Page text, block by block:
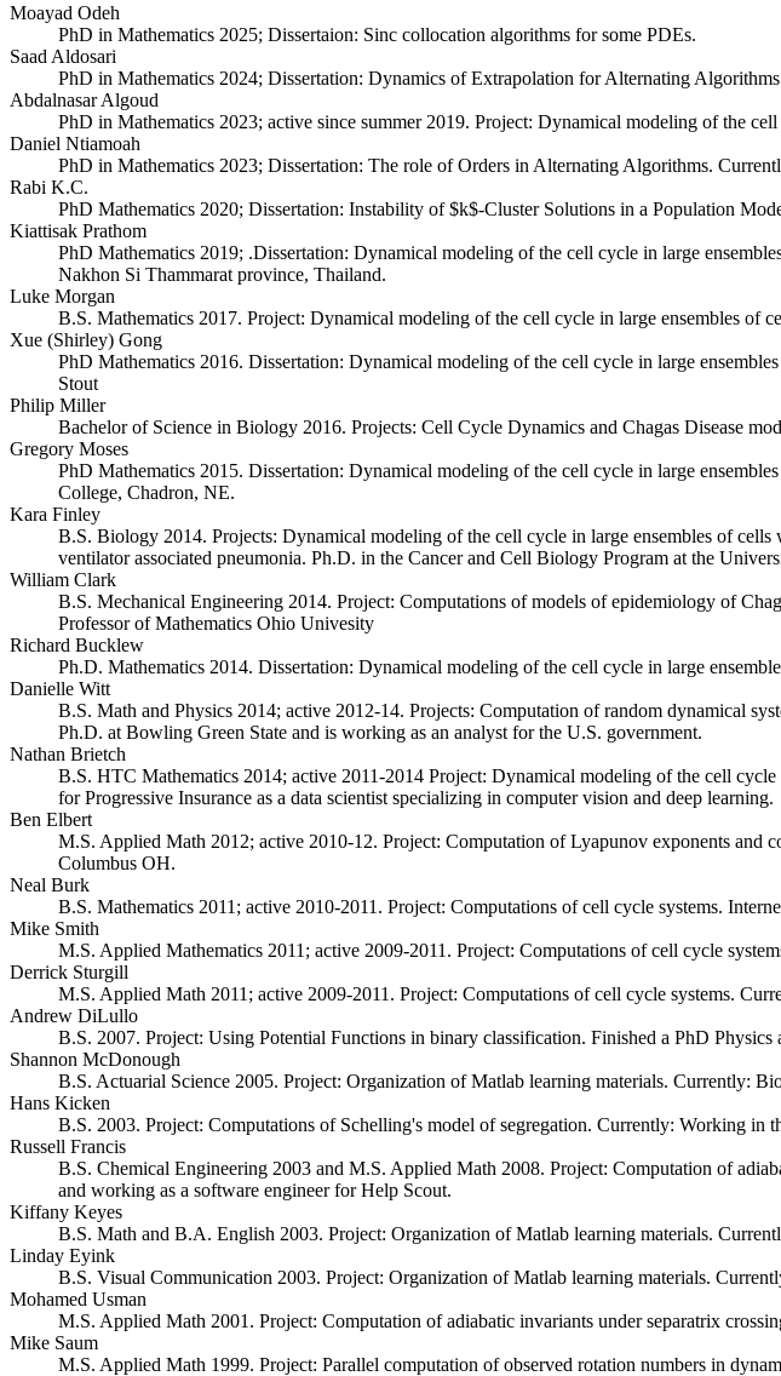
Moayad Odeh
PhD in Mathematics 2025; Dissertaion: Sinc collocation algorithms for some PDEs.
Saad Aldosari
PhD in Mathematics 2024; Dissertation: Dynamics of Extrapolation for Alternating
Abdalnasar Algoud
PhD in Mathematics 2023; active since summer 2019. Project: Dynamical modeling of the
Daniel Ntiamoah
PhD in Mathematics 2023; Dissertation: The role of Orders in Alternating Algorithms.
Rabi K.C.
PhD Mathematics 2020; Dissertation: Instability of $k$-Cluster Solutions in a Population
Kiattisak Prathom
PhD Mathematics 2019; .Dissertation: Dynamical modeling of the cell cycle in large
Nakhon Si Thammarat province, Thailand.
Luke Morgan
B.S. Mathematics 2017. Project: Dynamical modeling of the cell cycle in large ensembles
Xue (Shirley) Gong
PhD Mathematics 2016. Dissertation: Dynamical modeling of the cell cycle in large
Stout
Philip Miller
Bachelor of Science in Biology 2016. Projects: Cell Cycle Dynamics and Chagas Disease
Gregory Moses
PhD Mathematics 2015. Dissertation: Dynamical modeling of the cell cycle in large
College, Chadron, NE.
Kara Finley
B.S. Biology 2014. Projects: Dynamical modeling of the cell cycle in large ensembles of
ventilator associated pneumonia. Ph.D. in the Cancer and Cell Biology Program at the
William Clark
B.S. Mechanical Engineering 2014. Project: Computations of models of epidemiology of
Professor of Mathematics Ohio Univesity
Richard Bucklew
Ph.D. Mathematics 2014. Dissertation: Dynamical modeling of the cell cycle in large
Danielle Witt
B.S. Math and Physics 2014; active 2012-14. Projects: Computation of random dynamical
Ph.D. at Bowling Green State and is working as an analyst for the U.S. government.
Nathan Brietch
B.S. HTC Mathematics 2014; active 2011-2014 Project: Dynamical modeling of the cell
for Progressive Insurance as a data scientist specializing in computer vision and deep learning.
Ben Elbert
M.S. Applied Math 2012; active 2010-12. Project: Computation of Lyapunov exponents and
Columbus OH.
Neal Burk
B.S. Mathematics 2011; active 2010-2011. Project: Computations of cell cycle systems.
Mike Smith
M.S. Applied Mathematics 2011; active 2009-2011. Project: Computations of cell cycle
Derrick Sturgill
M.S. Applied Math 2011; active 2009-2011. Project: Computations of cell cycle systems.
Andrew DiLullo
B.S. 2007. Project: Using Potential Functions in binary classification. Finished a PhD
Shannon McDonough
B.S. Actuarial Science 2005. Project: Organization of Matlab learning materials. Currently:
Hans Kicken
B.S. 2003. Project: Computations of Schelling's model of segregation. Currently: Working in
Russell Francis
B.S. Chemical Engineering 2003 and M.S. Applied Math 2008. Project: Computation of
and working as a software engineer for Help Scout.
Kiffany Keyes
B.S. Math and B.A. English 2003. Project: Organization of Matlab learning materials.
Linday Eyink
B.S. Visual Communication 2003. Project: Organization of Matlab learning materials.
Mohamed Usman
M.S. Applied Math 2001. Project: Computation of adiabatic invariants under separatrix
Mike Saum
M.S. Applied Math 1999. Project: Parallel computation of observed rotation numbers in